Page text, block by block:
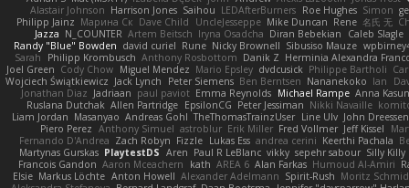
Alastair Johnson Harrison Jones Saihou LEDAfterBurners Roe Hughes Simon
Philipp Jainz Марина Ск Dave Child UncleJesseppe Mike Duncan Rene 名氏 无
Jazza N_COUNTER Artem Beitsch Iryna Osadcha Diran Bebekian Caleb Slagle
Randy "Blue" Bowden david curiel Rune Nicky Brownell Sibusiso Mauze
Sarah
Philipp Krombusch Anthony Rosbottom Danik Z Herminia Alexandra
Joel Green Cody Chow Miguel Mendez Mario Epsley dvdcusick Philippe Bartholi
Wojciech Świątkiewicz Jack Lynch Peter Siemens Ben Berntsen Nananekoko Ian
Jonathan Diaz Jadriaan paul paviot Emma Reynolds Michael Rampe Anna
Ruslana Dutchak Allen Partridge EpsilonCG Peter Jessiman Nikki Navaille
Liam Jordan Masanyao Andreas Gohl TheThomasTrainzUser Line Ulv John Dreessen
Piero Perez Anthony Simuel astroblur Erik Miller Fred Vollmer Jeff Kissel
Fernando D'Andrea Zach Robyn Fizzle Lukas Ess andrea cerini Keerthi Pachala
Martynas Gurskas PlaytestDS Aren Paul R LeBlanc vikky sepehr sabour Silly Killy
Francois Gandon Aaron Mceachern kath AREA 6 Alan Farkas Humoud Al-Amiri
Elsie Markus Löchte Anton Howell Alexander Adelmann Spirit-Rush Moritz